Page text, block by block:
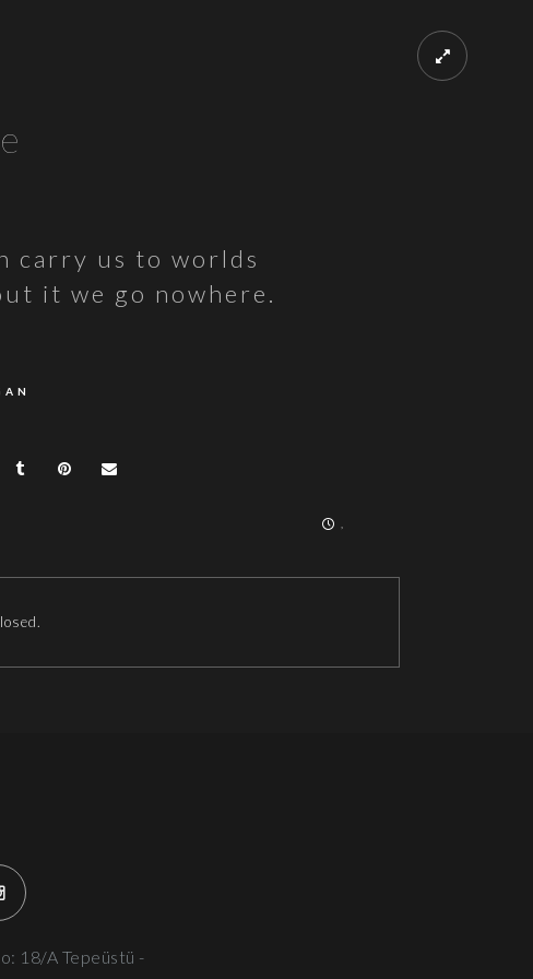
carry us to worlds
it we go nowhere.
18/A Tepeüstü -